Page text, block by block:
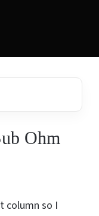
Ohm
column so I